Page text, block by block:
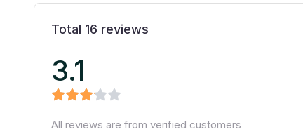
Total 16 reviews
3.1
All reviews are from verified customers